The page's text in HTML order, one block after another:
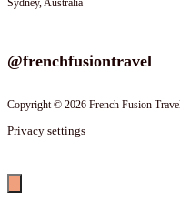
Sydney, Australia
@frenchfusiontravel
Copyright © 2026 French Fusion
Privacy settings